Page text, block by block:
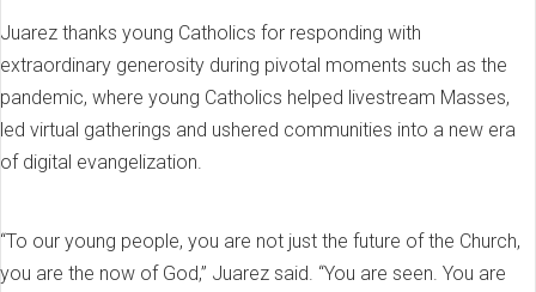
Juarez thanks young Catholics for responding with
extraordinary generosity during pivotal moments such as the
pandemic, where young Catholics helped livestream Masses,
led virtual gatherings and ushered communities into a new era
of digital evangelization.
“To our young people, you are not just the future of the Church,
you are the now of God,” Juarez said. “You are seen. You are